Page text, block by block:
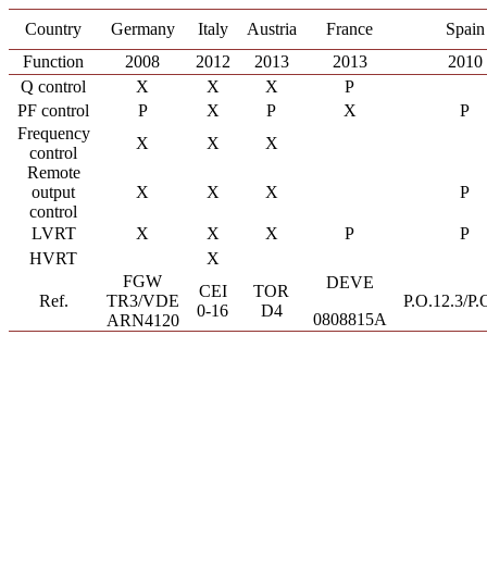
Country Germany Italy Austria France
Spain
Function
2008 2012 2013 2013
2010
Q control
X X X
P
PF control
P X P X
P
Frequency
control
X X
X
Remote
output
control
X X X P
LVRT X X X P
P
HVRT
X
Ref.
FGW
TR3/VDE
ARN4120
CEI
0-16
TOR
D4
DEVE
0808815A
P.O.12.3/